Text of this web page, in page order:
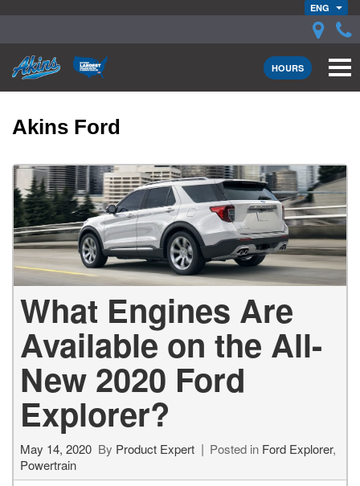
ENG
HOURS
Akins Ford
What Engines Are
Available on the All-
New 2020 Ford
Explorer?
May 14, 2020 By Product Expert Posted in Ford Explorer,
Powertrain